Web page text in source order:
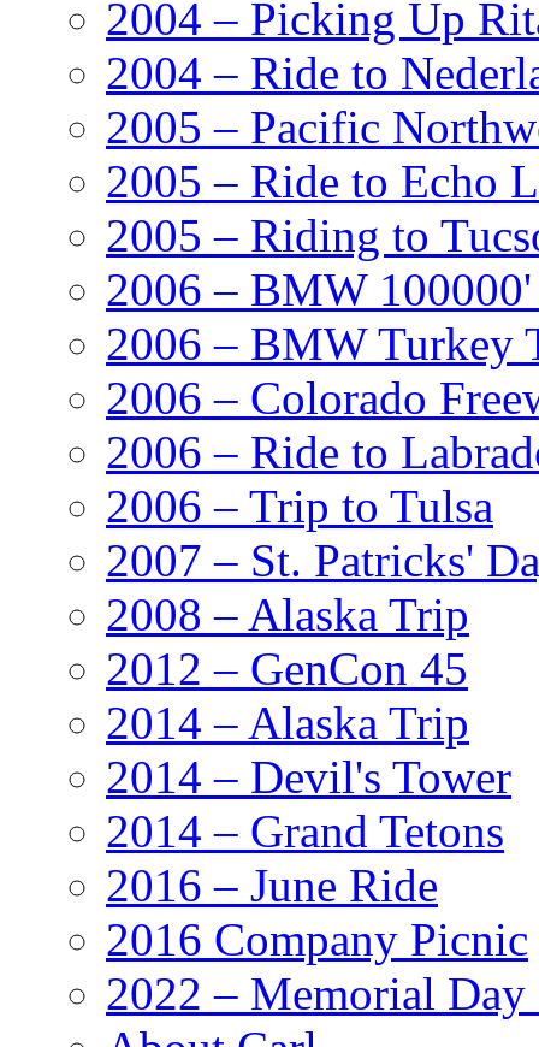
2004 – Picking Up
2004 – Ride to
2005 – Pacific
2005 – Ride to Echo
2005 – Riding to
2006 – BMW
2006 – BMW Turkey
2006 – Colorado
2006 – Ride to
2006 – Trip to Tulsa
2007 – St. Patricks'
2008 – Alaska Trip
2012 – GenCon 45
2014 – Alaska Trip
2014 – Devil's Tower
2014 – Grand Tetons
2016 – June Ride
2016 Company Picnic
2022 – Memorial Day